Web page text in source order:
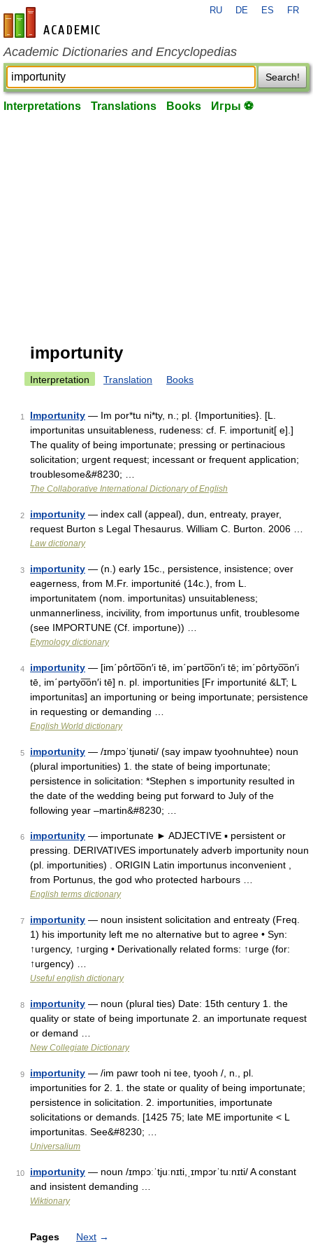
en-academic.com
RU DE ES FR
Academic Dictionaries and Encyclopedias
Search!
Interpretations Translations Books Игры ⚽
importunity
Interpretation Translation Books
1 Importunity — Im por*tu ni*ty, n.; pl. {Importunities}. [L.
importunitas unsuitableness, rudeness: cf. F. importunit[ e].]
The quality of being importunate; pressing or pertinacious
solicitation; urgent request; incessant or frequent application;
troublesome&#8230; …
The Collaborative International Dictionary of English
2 importunity — index call (appeal), dun, entreaty, prayer,
request Burton s Legal Thesaurus. William C. Burton. 2006 …
Law dictionary
3 importunity — (n.) early 15c., persistence, insistence; over
eagerness, from M.Fr. importunité (14c.), from L.
importunitatem (nom. importunitas) unsuitableness;
unmannerliness, incivility, from importunus unfit, troublesome
(see IMPORTUNE (Cf. importune)) …
Etymology dictionary
4 importunity — [im΄pôrto͞on′i tē, im΄pərto͞on′i tē; im΄pôrtyo͞on′i
tē, im΄pərtyo͞on′i tē] n. pl. importunities [Fr importunité &LT; L
importunitas] an importuning or being importunate; persistence
in requesting or demanding …
English World dictionary
5 importunity — /ɪmpɔˈtjunəti/ (say impaw tyoohnuhtee) noun
(plural importunities) 1. the state of being importunate;
persistence in solicitation: *Stephen s importunity resulted in
the date of the wedding being put forward to July of the
following year –martin&#8230; …
6 importunity — importunate ► ADJECTIVE ▪ persistent or
pressing. DERIVATIVES importunately adverb importunity noun
(pl. importunities) . ORIGIN Latin importunus inconvenient ,
from Portunus, the god who protected harbours …
English terms dictionary
7 importunity — noun insistent solicitation and entreaty (Freq.
1) his importunity left me no alternative but to agree • Syn:
↑urgency, ↑urging • Derivationally related forms: ↑urge (for:
↑urgency) …
Useful english dictionary
8 importunity — noun (plural ties) Date: 15th century 1. the
quality or state of being importunate 2. an importunate request
or demand …
New Collegiate Dictionary
9 importunity — /im pawr tooh ni tee, tyooh /, n., pl.
importunities for 2. 1. the state or quality of being importunate;
persistence in solicitation. 2. importunities, importunate
solicitations or demands. [1425 75; late ME importunite < L
importunitas. See&#8230; …
Universalium
10 importunity — noun /ɪmpɔːˈtjuːnɪti,ˌɪmpɔrˈtuːnɪti/ A constant
and insistent demanding …
Wiktionary
Pages Next →